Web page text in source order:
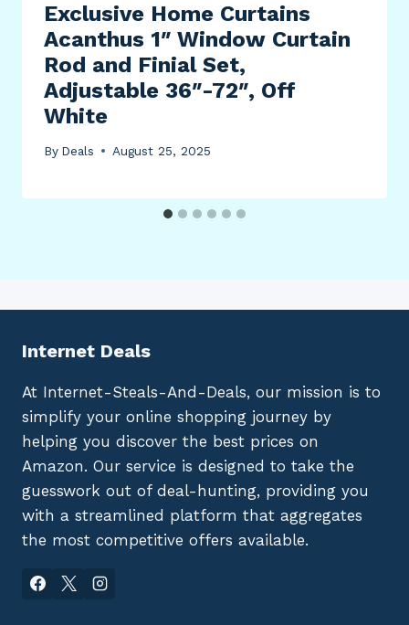
Exclusive Home Curtains
Acanthus 1″ Window Curtain
Rod and Finial Set,
Adjustable 36″-72″, Off
White
By Deals August 25, 2025
Internet Deals
At Internet-Steals-And-Deals, our mission is to
simplify your online shopping journey by
helping you discover the best prices on
Amazon. Our service is designed to take the
guesswork out of deal-hunting, providing you
with a streamlined platform that aggregates
the most competitive offers available.